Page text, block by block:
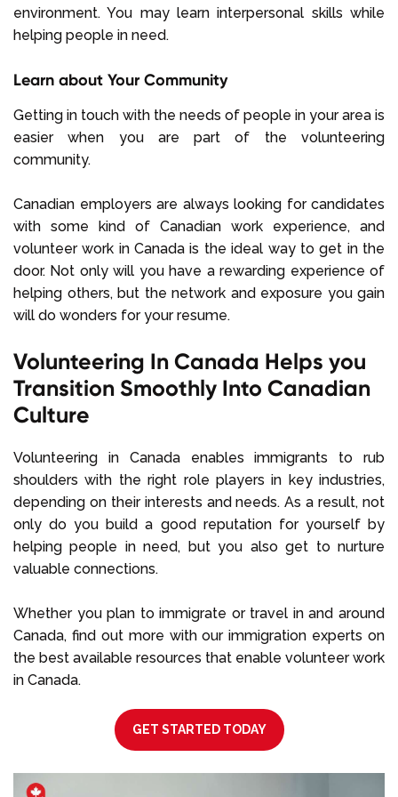
environment. You may learn interpersonal skills while
helping people in need.
Learn about Your Community
Getting in touch with the needs of people in your area is
easier when you are part of the volunteering
community.
Canadian employers are always looking for candidates
with some kind of Canadian work experience, and
volunteer work in Canada is the ideal way to get in the
door. Not only will you have a rewarding experience of
helping others, but the network and exposure you gain
will do wonders for your resume.
Volunteering In Canada Helps you
Transition Smoothly Into Canadian
Culture
Volunteering in Canada enables immigrants to rub
shoulders with the right role players in key industries,
depending on their interests and needs. As a result, not
only do you build a good reputation for yourself by
helping people in need, but you also get to nurture
valuable connections.
Whether you plan to immigrate or travel in and around
Canada, find out more with our immigration experts on
the best available resources that enable volunteer work
in Canada.
GET STARTED TODAY